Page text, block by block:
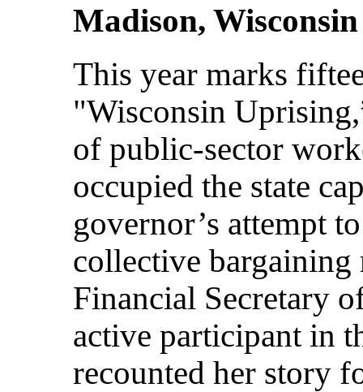
Madison, Wisconsin
This year marks
"Wisconsin
of public-sector
occupied the state
governor’s attempt
collective
Financial Secretary
active participant in
recounted her story